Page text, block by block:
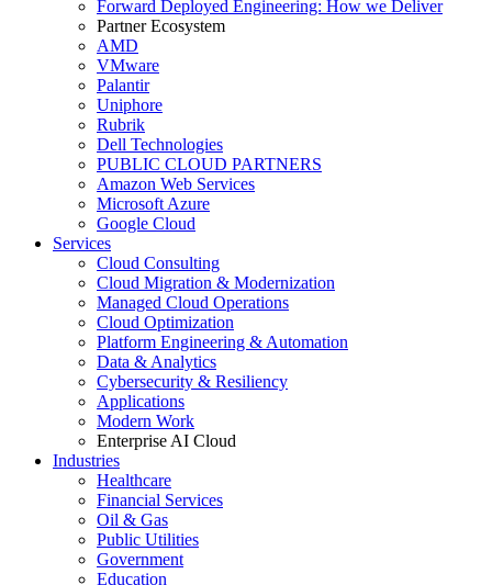
Forward Deployed Engineering: How we Deliver
Partner Ecosystem
AMD
VMware
Palantir
Uniphore
Rubrik
Dell Technologies
PUBLIC CLOUD PARTNERS
Amazon Web Services
Microsoft Azure
Google Cloud
Services
Cloud Consulting
Cloud Migration & Modernization
Managed Cloud Operations
Cloud Optimization
Platform Engineering & Automation
Data & Analytics
Cybersecurity & Resiliency
Applications
Modern Work
Enterprise AI Cloud
Industries
Healthcare
Financial Services
Oil & Gas
Public Utilities
Government
Education